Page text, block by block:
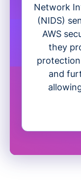
Network
(NIDS)
AWS
they
and